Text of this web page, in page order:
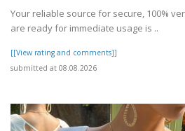
Your reliable source for secure, 100%
are ready for immediate usage is ..
[[View rating and comments]]
submitted at 08.08.2026